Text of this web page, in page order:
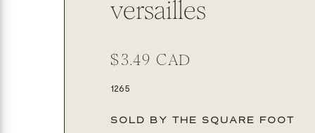
versailles
Regular
price
$3.49 CAD
SKU:
1265
SOLD BY THE SQUARE FOOT